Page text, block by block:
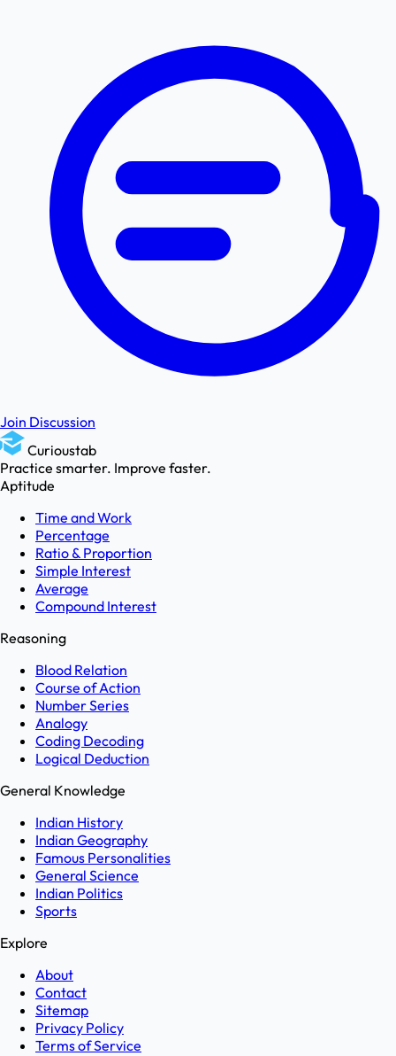
Join Discussion
Curioustab
Practice smarter. Improve faster.
Aptitude
Time and Work
Percentage
Ratio & Proportion
Simple Interest
Average
Compound Interest
Reasoning
Blood Relation
Course of Action
Number Series
Analogy
Coding Decoding
Logical Deduction
General Knowledge
Indian History
Indian Geography
Famous Personalities
General Science
Indian Politics
Sports
Explore
About
Contact
Sitemap
Privacy Policy
Terms of Service